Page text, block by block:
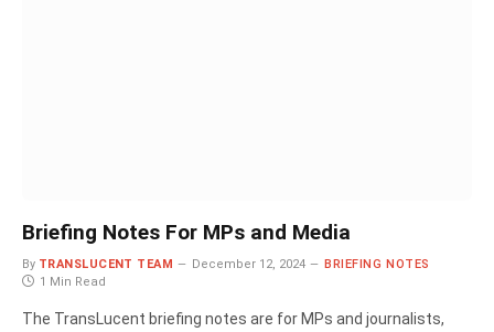
Briefing Notes For MPs and Media
By TRANSLUCENT TEAM December 12, 2024
BRIEFING NOTES
1 Min Read
The TransLucent briefing notes are for MPs and journalists,